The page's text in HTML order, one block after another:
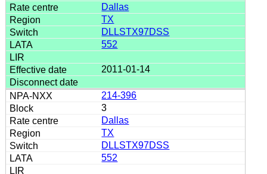
Dallas
TX
DLLSTX97DSS
552
2011-01-14
214-396
3
Dallas
TX
DLLSTX97DSS
552